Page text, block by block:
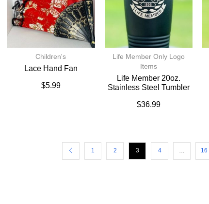
Children's
Lace Hand Fan
$5.99
Life Member Only Logo
Items
Life Member 20oz.
Stainless Steel Tumbler
$36.99
1 2 3 4 … 16